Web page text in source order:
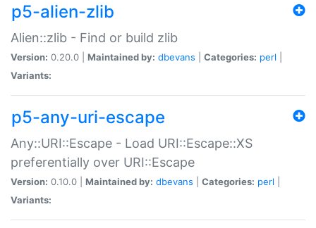
p5-alien-zlib
Alien::zlib - Find or build zlib
Version: 0.20.0 | Maintained by: dbevans Categories: perl
Variants:
p5-any-uri-escape
Any::URI::Escape - Load URI::Escape::XS
preferentially over URI::Escape
Version: 0.10.0 | Maintained by: dbevans Categories: perl
Variants: